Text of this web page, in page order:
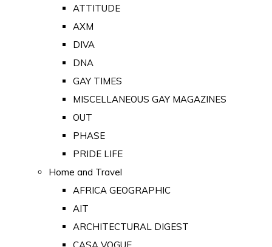
ATTITUDE
AXM
DIVA
DNA
GAY TIMES
MISCELLANEOUS GAY MAGAZINES
OUT
PHASE
PRIDE LIFE
Home and Travel
AFRICA GEOGRAPHIC
AIT
ARCHITECTURAL DIGEST